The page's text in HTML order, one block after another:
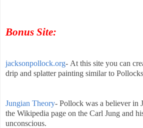
Bonus Site:
jacksonpollock.org- At this site you can
drip and splatter painting similar to
Jungian Theory- Pollock was a believer in
the Wikipedia page on the Carl Jung and
unconscious.